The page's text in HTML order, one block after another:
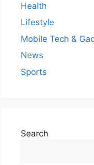
Health
Lifestyle
Mobile Tech &
News
Sports
Search